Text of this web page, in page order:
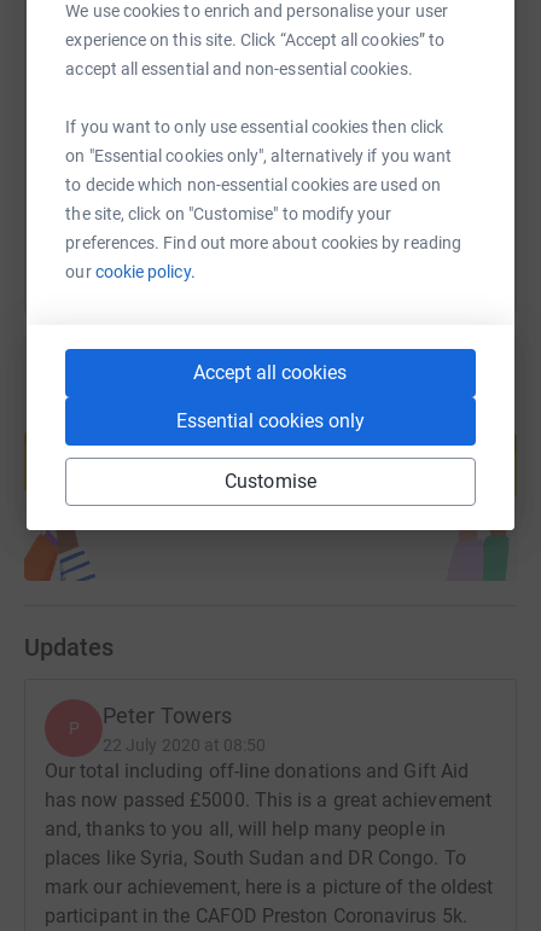
We use cookies to enrich and personalise your user
experience on this site. Click “Accept all cookies” to
accept all essential and non-essential cookies.
If you want to only use essential cookies then click
on "Essential cookies only", alternatively if you want
to decide which non-essential cookies are used on
the site, click on "Customise" to modify your
preferences. Find out more about cookies by reading
ourcookie policy.
Accept all cookies
Essential cookies only
Customise
Jane B (St Anthony's)
Angie Strickland (St Anthony's)
Jim Burscough (Salford)
Gill Stables (Blessed Sacrament)
Katie Sudell (St John XXIII)
Cathy M (Milton Keynes)
James M (London)
Geoff Thompson (St Wilfrid's)
Fr. Peter Randall S.J. (St Wilfrid's)
Queen Bee (St Wilfrid's)
Maryrose Walsh (St Clare's)
Deidre and Colette (Our Lady and Saint Edward's)
Hilary (Our Lady and Saint Edward's)
Bill, Cath, Grace and Cecelia (Our Lady and Saint
Edward's)
Lizzie (Monton, Eccles, Gtr Manchester)
Anita Cobb (Saint Mary Magdelen's Penwortham)
Christine Dewhurst (St Joseph's Anderton)
SMS X Email TikTok QR code
https://www.justgiving.com/fundraising/
Copy link
You can also help by sharing this link on:
Create your own fundraising page and
help support a cause
Start fundraising
Updates
P Peter Towers
22 July 2020 at 08:50
Our total including off-line donations and Gift Aid
has now passed £5000. This is a great achievement
and, thanks to you all, will help many people in
places like Syria, South Sudan and DR Congo. To
mark our achievement, here is a picture of the oldest
participant in the CAFOD Preston Coronavirus 5k.